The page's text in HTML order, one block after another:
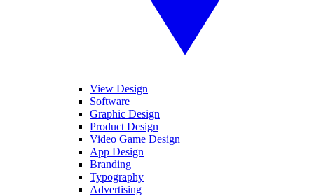
View Design
Software
Graphic Design
Product Design
Video Game Design
App Design
Branding
Typography
Advertising